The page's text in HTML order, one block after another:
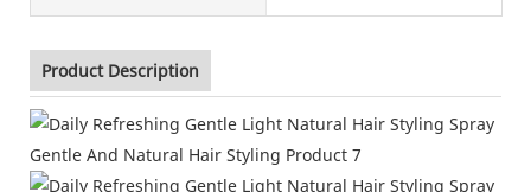
Product Description